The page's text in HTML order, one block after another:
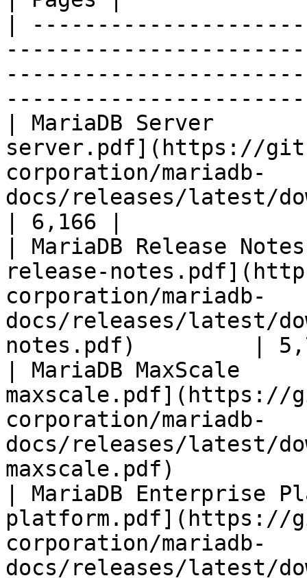
|
| MariaDB Server
server.pdf](https://
corporation/mariadb-
docs/releases/latest/
| 6,166 |
| MariaDB Release
release-
corporation/mariadb-
docs/releases/latest/
notes.pdf)         |
| MariaDB
maxscale.pdf](https://
corporation/mariadb-
docs/releases/latest/
maxscale.pdf)
| MariaDB
platform.pdf](https://
corporation/mariadb-
docs/releases/latest/